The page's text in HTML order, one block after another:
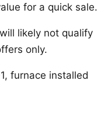
for a quick sale.
likely not qualify
only.
furnace installed